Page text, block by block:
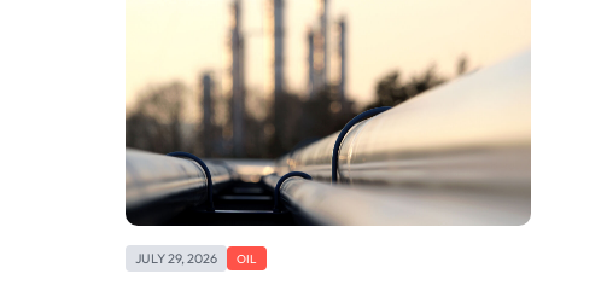
JULY 29, 2026 OIL